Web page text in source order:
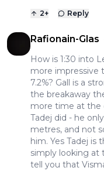
2+ Reply
Rafionain-Glas
How is 1:30 into
more impressive
7.2%? Gall is a
the breakaway
more time at the
Tadej did - he
metres, and not
him. Yes Tadej is
simply looking at
tell you that